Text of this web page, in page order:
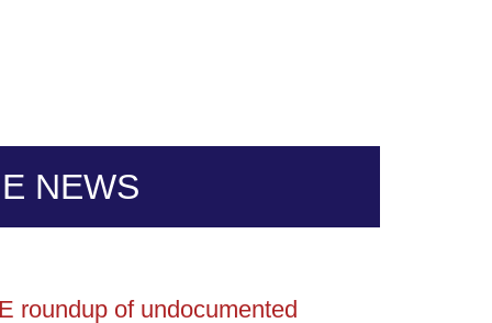
NEWS
roundup of undocumented